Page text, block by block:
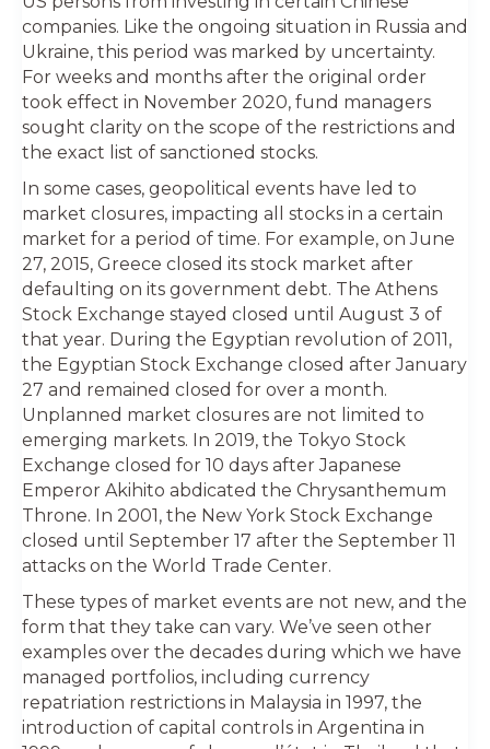
companies. Like the ongoing situation in Russia and
Ukraine, this period was marked by uncertainty.
For weeks and months after the original order
took effect in November 2020, fund managers
sought clarity on the scope of the restrictions and
the exact list of sanctioned stocks.
In some cases, geopolitical events have led to
market closures, impacting all stocks in a certain
market for a period of time. For example, on June
27, 2015, Greece closed its stock market after
defaulting on its government debt. The Athens
Stock Exchange stayed closed until August 3 of
that year. During the Egyptian revolution of 2011,
the Egyptian Stock Exchange closed after January
27 and remained closed for over a month.
Unplanned market closures are not limited to
emerging markets. In 2019, the Tokyo Stock
Exchange closed for 10 days after Japanese
Emperor Akihito abdicated the Chrysanthemum
Throne. In 2001, the New York Stock Exchange
closed until September 17 after the September 11
attacks on the World Trade Center.
These types of market events are not new, and the
form that they take can vary. We’ve seen other
examples over the decades during which we have
managed portfolios, including currency
repatriation restrictions in Malaysia in 1997, the
introduction of capital controls in Argentina in